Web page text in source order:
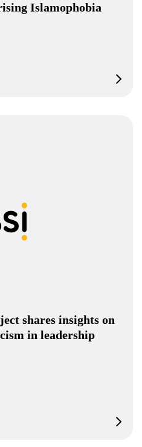
Islamophobia
shares insights on
in leadership